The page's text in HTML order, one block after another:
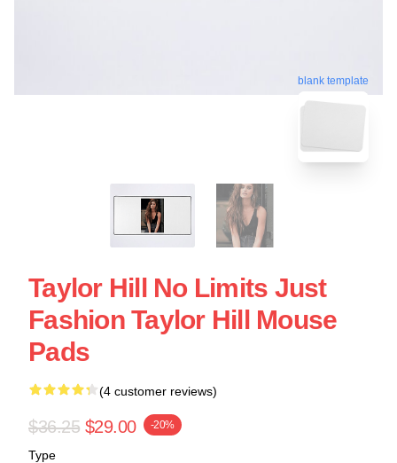
blank template
Taylor Hill No Limits Just
Fashion Taylor Hill Mouse
Pads
(4 customer reviews)
$36.25 $29.00 -20%
Type